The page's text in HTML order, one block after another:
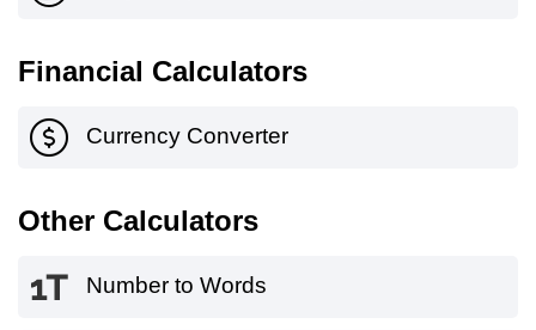
Financial Calculators
Currency Converter
Other Calculators
Number to Words